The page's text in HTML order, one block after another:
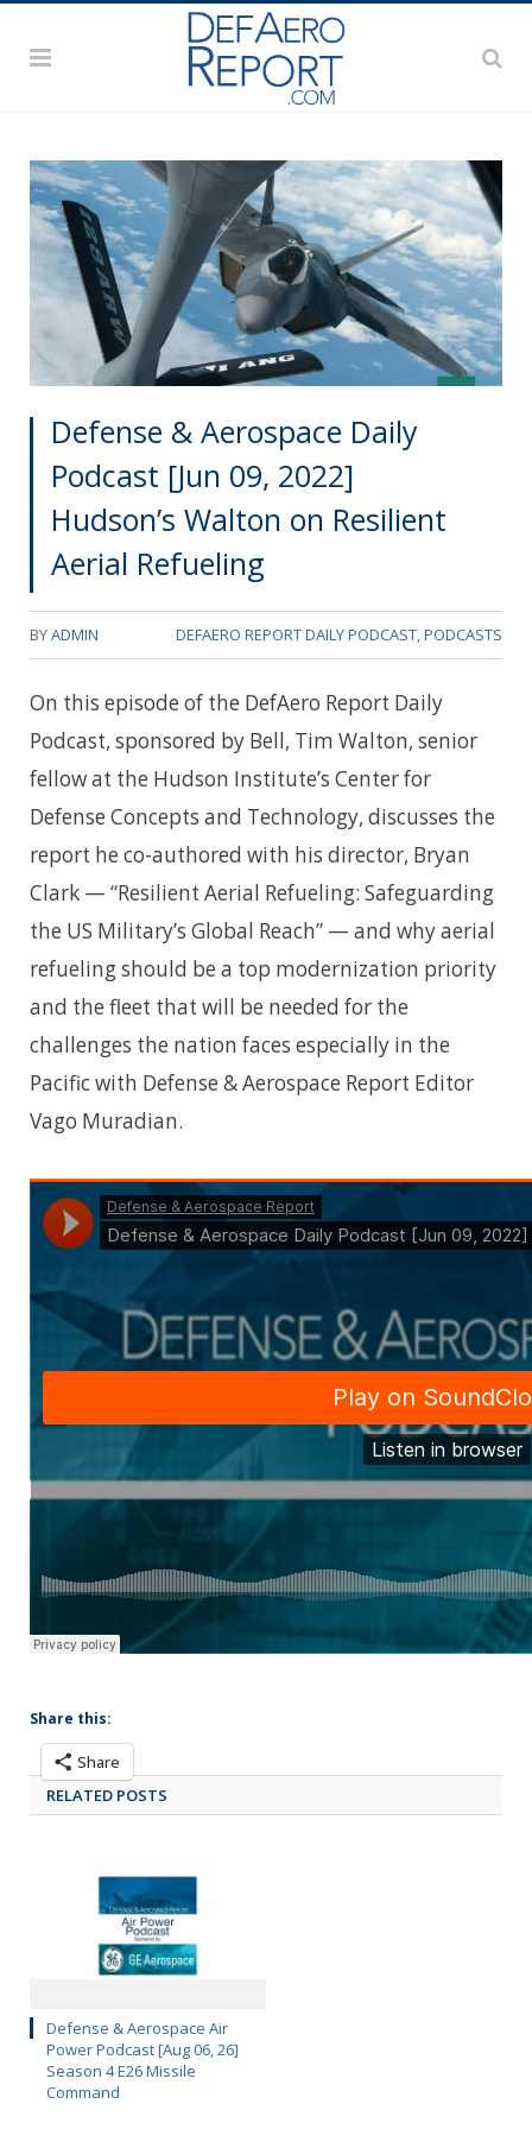
Defense & Aerospace Daily
Podcast [Jun 09, 2022]
Hudson’s Walton on Resilient
Aerial Refueling
BYADMIN DEFAERO REPORT DAILY PODCAST,PODCASTS
On this episode of the DefAero Report Daily
Podcast, sponsored by Bell, Tim Walton, senior
fellow at the Hudson Institute’s Center for
Defense Concepts and Technology, discusses the
report he co-authored with his director, Bryan
Clark — “Resilient Aerial Refueling: Safeguarding
the US Military’s Global Reach” — and why aerial
refueling should be a top modernization priority
and the fleet that will be needed for the
challenges the nation faces especially in the
Pacific with Defense & Aerospace Report Editor
Vago Muradian.
Share this:
Share
RELATED POSTS
Defense & Aerospace Air
Power Podcast [Aug 06, 26]
Season 4 E26 Missile
Command